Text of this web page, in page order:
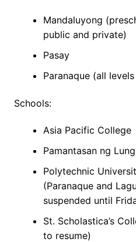
Mandaluyong
public and private)
Pasay
Paranaque (all
Schools:
Asia Pacific College
Pamantasan ng
Polytechnic
(Paranaque and
suspended until
St. Scholastica’s
to resume)